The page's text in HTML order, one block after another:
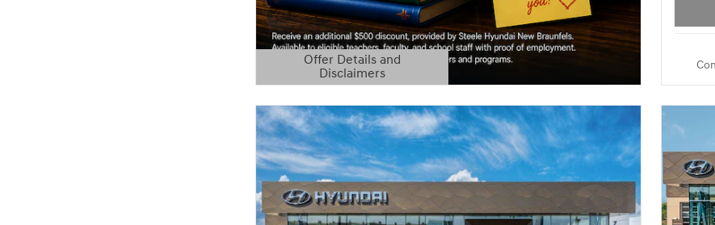
Offer Details and
Disclaimers
Open Details Modal